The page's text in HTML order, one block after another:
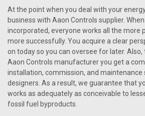
At the point when you deal with your
business with Aaon Controls supplier.
incorporated, everyone works all the more
more successfully. You acquire a clear
on today so you can oversee for later. Also,
Aaon Controls manufacturer you get a
installation, commission, and maintenance
designers. As a result, we guarantee that
works as adequately as conceivable to
fossil fuel byproducts.